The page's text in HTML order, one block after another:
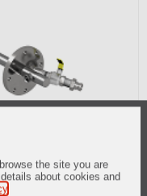
the site you are
about cookies and